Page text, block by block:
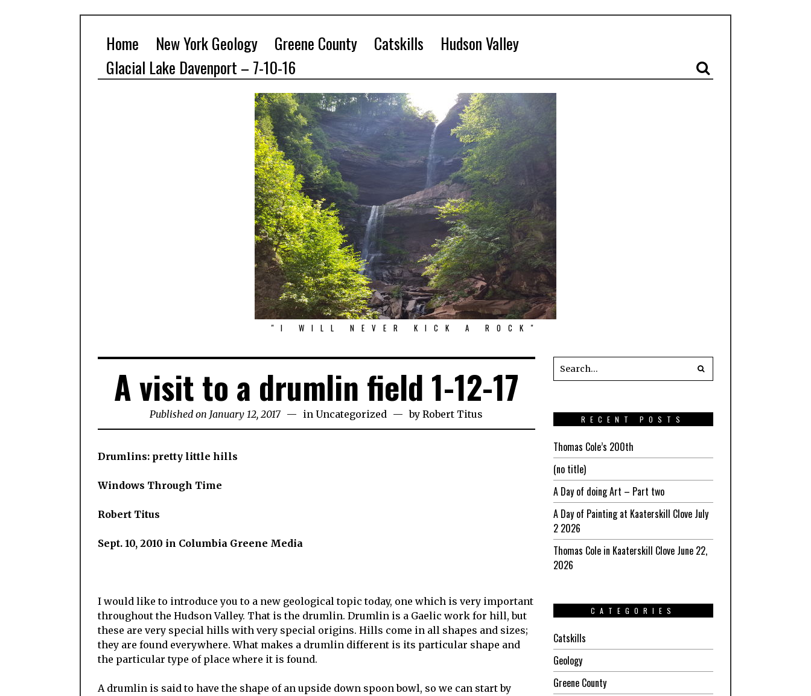
Home New York Geology Greene County Catskills
Hudson Valley
Glacial Lake Davenport – 7-10-16
"I WILL NEVER KICK A ROCK"
A visit to a drumlin field 1-12-17
Published on January 12, 2017 inUncategorized byRobert Titus
Drumlins: pretty little hills
Windows Through Time
Robert Titus
Sept. 10, 2010 in Columbia Greene Media
I would like to introduce you to a new geological topic today, one which is very important
throughout the Hudson Valley. That is the drumlin. Drumlin is a Gaelic work for hill, but
these are very special hills with very special origins. Hills come in all shapes and sizes;
they are found everywhere. What makes a drumlin different is its particular shape and
the particular type of place where it is found.
A drumlin is said to have the shape of an upside down spoon bowl, so we can start by
RECENT POSTS
Thomas Cole’s 200th
(no title)
A Day of doing Art – Part two
A Day of Painting at Kaaterskill Clove July
2 2026
Thomas Cole in Kaaterskill Clove June 22,
2026
CATEGORIES
Catskills
Geology
Greene County